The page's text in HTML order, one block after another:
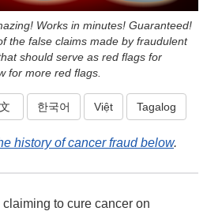
Works in minutes! Guaranteed!
the false claims made by fraudulent
should serve as red flags for
for more red flags.
한국어 Việt Tagalog
history of cancer fraud below.
to cure cancer on